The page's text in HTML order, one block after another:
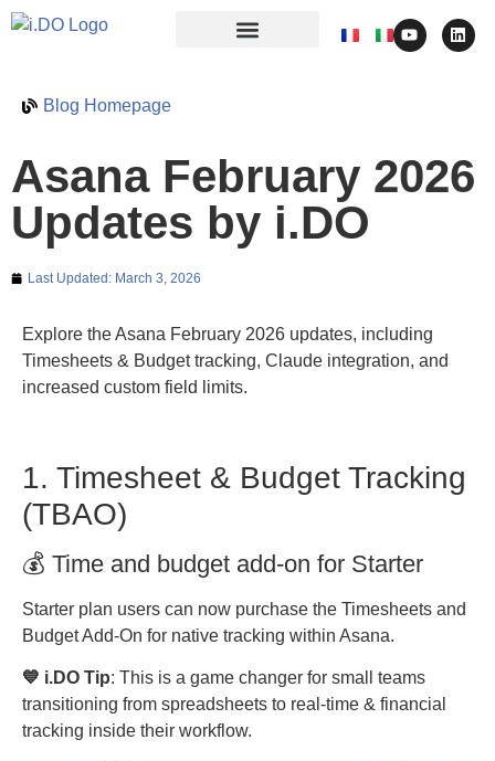
Blog Homepage
Asana February 2026
Updates by i.DO
Last Updated: March 3, 2026
Explore the Asana February 2026 updates, including
Timesheets & Budget tracking, Claude integration, and
increased custom field limits.
1. Timesheet & Budget Tracking
(TBAO)
💰 Time and budget add-on for Starter
Starter plan users can now purchase the Timesheets and
Budget Add-On for native tracking within Asana.
💙 i.DO Tip: This is a game changer for small teams
transitioning from spreadsheets to real-time & financial
tracking inside their workflow.